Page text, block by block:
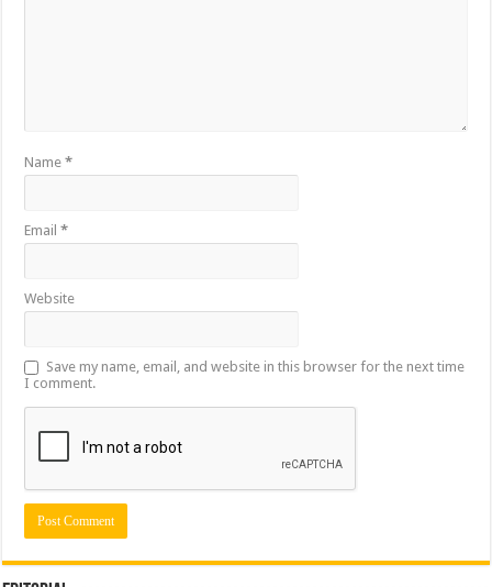
Name*
Email*
Website
Save my name, email, and website in this browser for the next time
I comment.